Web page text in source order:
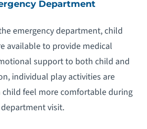
Department
emergency department, child
available to provide medical
support to both child and
individual play activities are
feel more comfortable during
visit.